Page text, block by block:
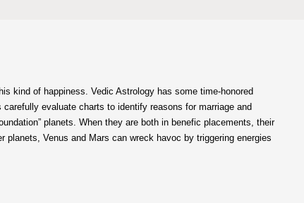
kind of happiness. Vedic Astrology has some time-honored
evaluate charts to identify reasons for marriage and
planets. When they are both in benefic placements, their
Venus and Mars can wreck havoc by triggering energies